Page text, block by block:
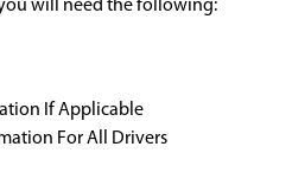
will need the following:
If Applicable
For All Drivers